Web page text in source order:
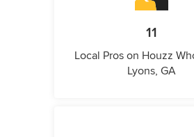
11
Local Pros on Houzz
Lyons, GA